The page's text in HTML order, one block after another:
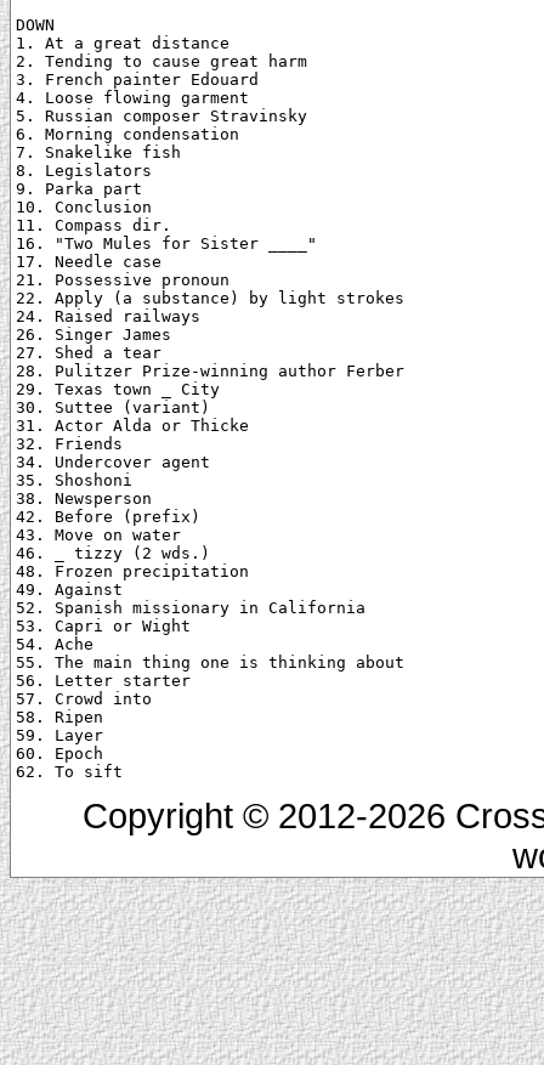
DOWN
1. At a great distance
2. Tending to cause great harm
3. French painter Edouard
4. Loose flowing garment
5. Russian composer Stravinsky
6. Morning condensation
7. Snakelike fish
8. Legislators
9. Parka part
10. Conclusion
11. Compass dir.
16. "Two Mules for Sister ____"
17. Needle case
21. Possessive pronoun
22. Apply (a substance) by light strokes
24. Raised railways
26. Singer James
27. Shed a tear
28. Pulitzer Prize-winning author Ferber
29. Texas town _ City
30. Suttee (variant)
31. Actor Alda or Thicke
32. Friends
34. Undercover agent
35. Shoshoni
38. Newsperson
42. Before (prefix)
43. Move on water
46. _ tizzy (2 wds.)
48. Frozen precipitation
49. Against
52. Spanish missionary in California
53. Capri or Wight
54. Ache
55. The main thing one is thinking about
56. Letter starter
57. Crowd into
58. Ripen
59. Layer
60. Epoch
Copyright © 2012-2026